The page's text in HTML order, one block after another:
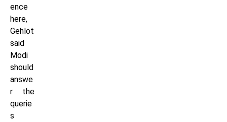
ence
here,
Gehlot
said
Modi
should
answe
r the
querie
s